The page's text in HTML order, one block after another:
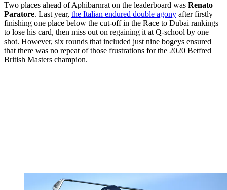
Two places ahead of Aphibarnrat on the leaderboard was Renato
Paratore. Last year, the Italian endured double agony after firstly
finishing one place below the cut-off in the Race to Dubai rankings
to lose his card, then miss out on regaining it at Q-school by one
shot. However, six rounds that included just nine bogeys ensured
that there was no repeat of those frustrations for the 2020 Betfred
British Masters champion.